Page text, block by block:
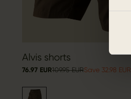
Alvis shorts
76.97 EUR109.95 EURSave 32.98 EUR